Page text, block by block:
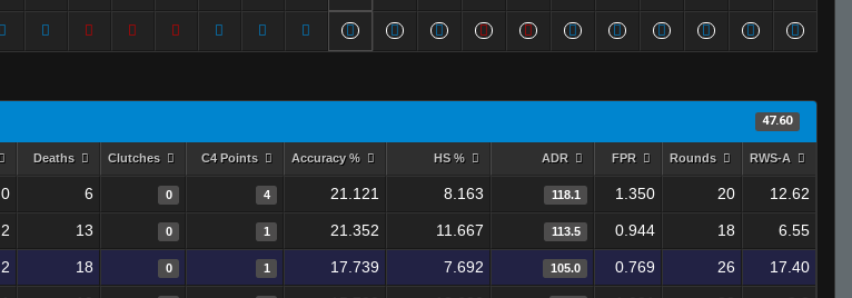
47.60
Deaths Clutches C4 Points Accuracy % HS % ADR FPR Rounds RWS-A
0 6 0 4 21.121 8.163 118.1 1.350 20 12.62
2 13 0 1 21.352 11.667 113.5 0.944 18 6.55
2 18 0 1 17.739 7.692 105.0 0.769 26 17.40